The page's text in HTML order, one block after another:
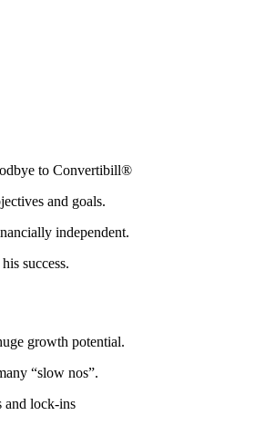
to Convertibill®
and goals.
independent.
success.
growth potential.
“slow nos”.
and lock-ins